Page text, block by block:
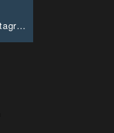
Join us on Instagram